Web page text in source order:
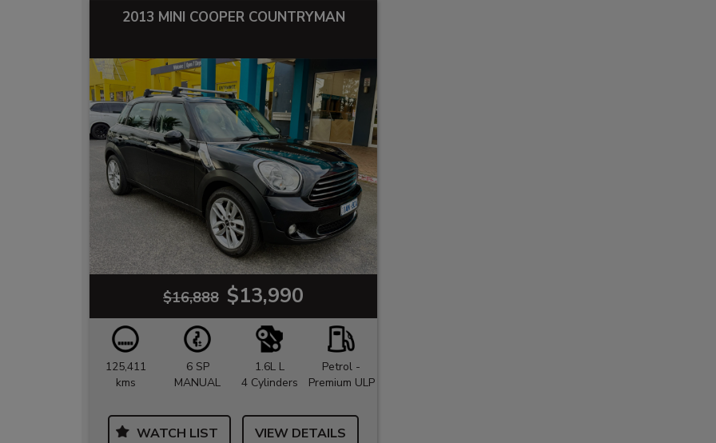
2013 MINI COOPER COUNTRYMAN
$16,888 $13,990
125,411
kms
6 SP
MANUAL
1.6L L
4 Cylinders
Petrol -
Premium ULP
WATCH LIST VIEW DETAILS